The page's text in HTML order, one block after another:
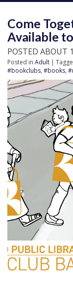
Come
Available
POSTED ABOUT
Posted in Adult |
#bookclubs, #books,